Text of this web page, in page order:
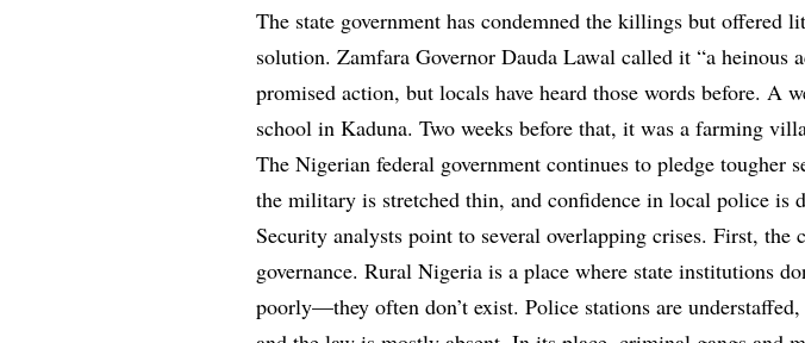
The state government has condemned the killings but offered
solution. Zamfara Governor Dauda Lawal called it “a heinous
promised action, but locals have heard those words before. A
school in Kaduna. Two weeks before that, it was a farming
The Nigerian federal government continues to pledge tougher
the military is stretched thin, and confidence in local police is
Security analysts point to several overlapping crises. First, the
governance. Rural Nigeria is a place where state institutions
poorly—they often don’t exist. Police stations are understaffed,